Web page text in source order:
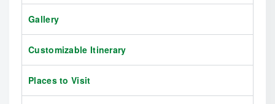
Gallery
Customizable Itinerary
Places to Visit